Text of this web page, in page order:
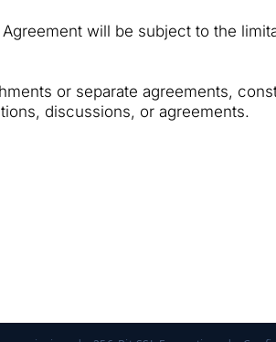
will be subject to the
or separate agreements,
discussions, or agreements.